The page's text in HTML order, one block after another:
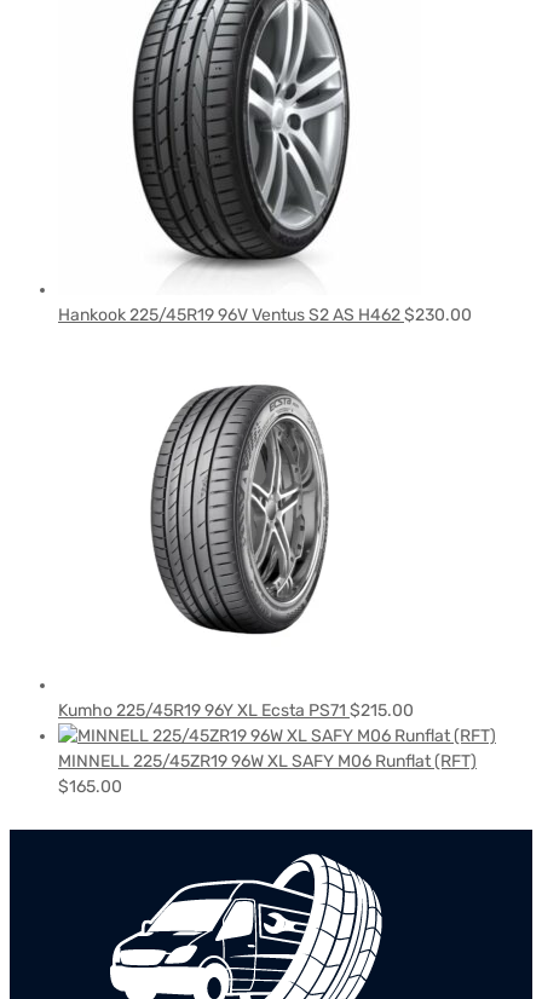
Hankook 225/45R19 96V Ventus S2 AS H462$230.00
Kumho 225/45R19 96Y XL Ecsta PS71 $215.00
MINNELL 225/45ZR19 96W XL SAFY M06 Runflat (RFT)
$165.00